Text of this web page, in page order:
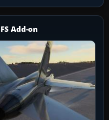
Add-on